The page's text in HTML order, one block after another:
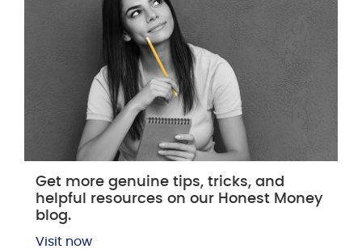
Get more genuine tips, tricks, and
helpful resources on our Honest Money
blog.
Visit now